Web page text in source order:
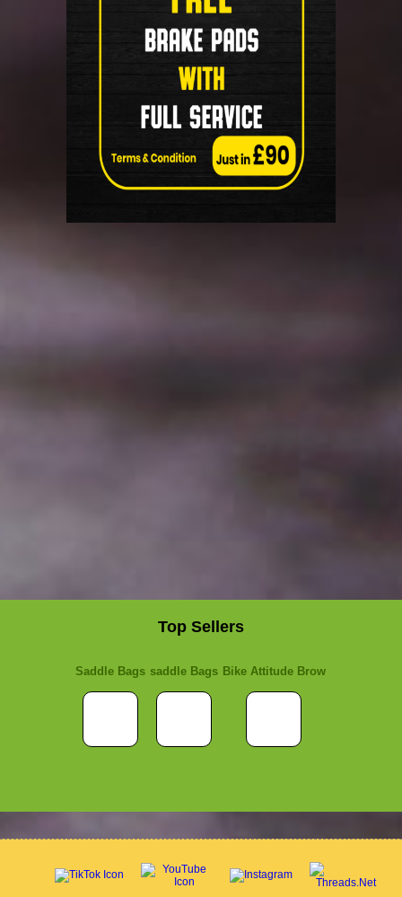
Top Sellers
Saddle Bags saddle Bags Bike Attitude Brow